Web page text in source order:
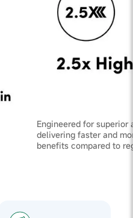
Engineered for superior
delivering faster and
benefits compared to